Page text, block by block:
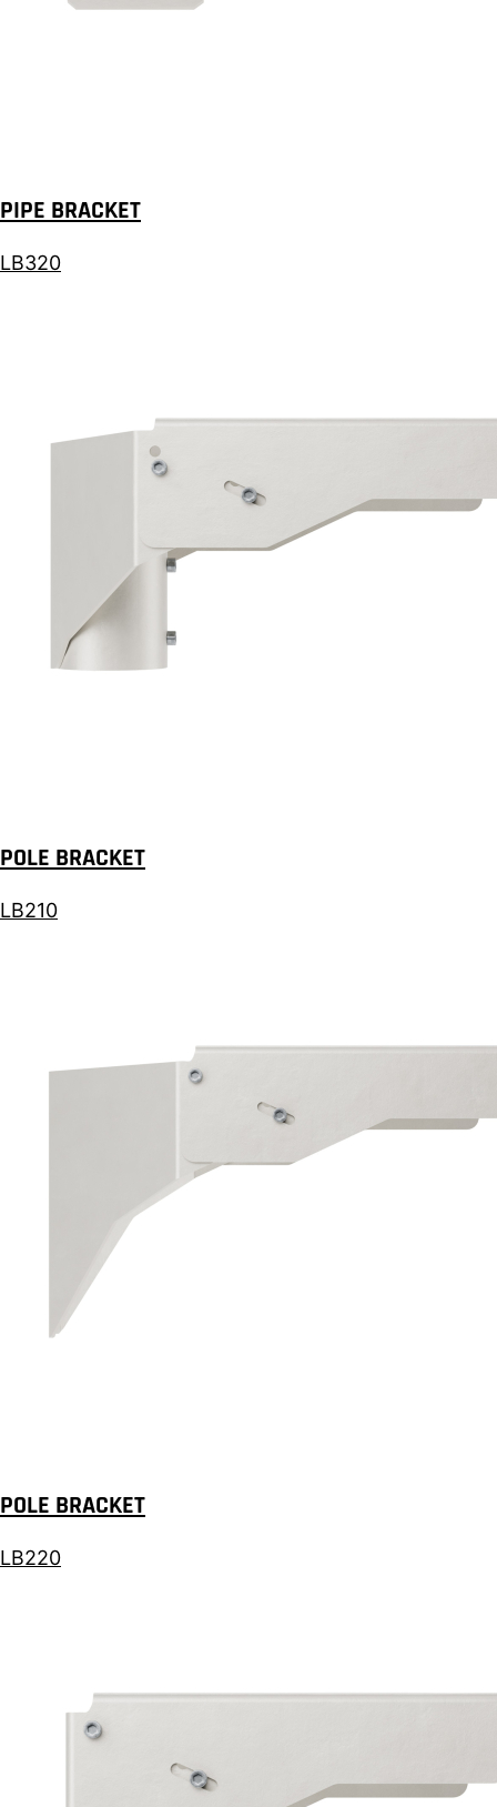
PIPE BRACKET
LB320
POLE BRACKET
LB210
POLE BRACKET
LB220